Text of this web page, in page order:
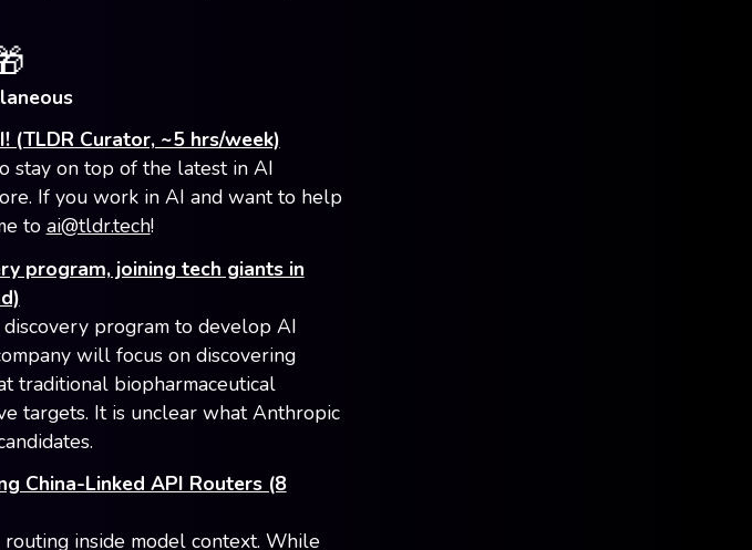
(TLDR Curator, ~5 hrs/week)
stay on top of the latest in AI
If you work in AI and want to help
to ai@tldr.tech!
program, joining tech giants in
program to develop AI
will focus on discovering
traditional biopharmaceutical
targets. It is unclear what Anthropic
China-Linked API Routers (8
inside model context. While